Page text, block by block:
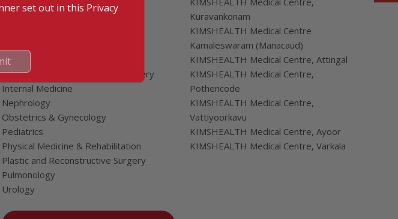
Fertility & IVF Clinic
General & Minimally Invasive Surgery
Internal Medicine
Nephrology
Obstetrics & Gynecology
Pediatrics
Physical Medicine & Rehabilitation
Plastic and Reconstructive Surgery
Pulmonology
Urology
Kuravankonam
KIMSHEALTH Medical Centre
Kamaleswaram (Manacaud)
KIMSHEALTH Medical Centre, Attingal
KIMSHEALTH Medical Centre,
Pothencode
KIMSHEALTH Medical Centre,
Vattiyoorkavu
KIMSHEALTH Medical Centre, Ayoor
KIMSHEALTH Medical Centre, Varkala
set out in this Privacy